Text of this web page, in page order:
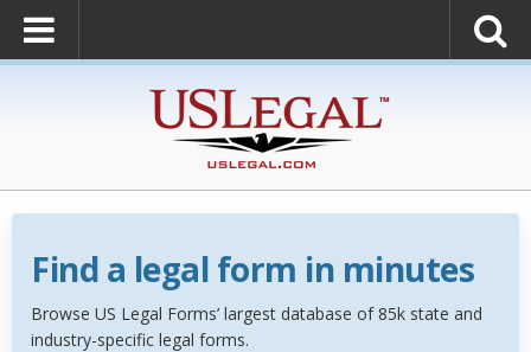
Find a legal form in minutes
Browse US Legal Forms’ largest database of 85k state and
industry-specific legal forms.